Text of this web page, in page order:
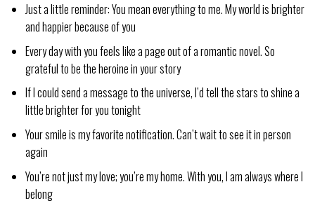
Just a little reminder: You mean everything to me. My world is brighter
and happier because of you
Every day with you feels like a page out of a romantic novel. So
grateful to be the heroine in your story
If I could send a message to the universe, I’d tell the stars to shine a
little brighter for you tonight
Your smile is my favorite notification. Can’t wait to see it in person
again
You’re not just my love; you’re my home. With you, I am always where I
belong